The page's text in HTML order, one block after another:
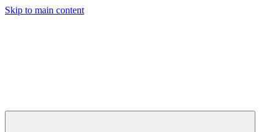
Skip to main content